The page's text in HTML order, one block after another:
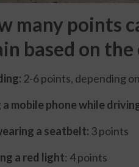
many points
based on
2-6 points, depending
a mobile phone while
a seatbelt: 3 points
a red light: 4 points